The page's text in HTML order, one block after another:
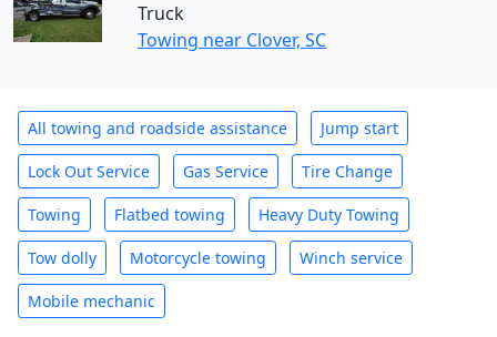
Truck
Towing near Clover, SC
All towing and roadside assistance Jump start
Lock Out Service Gas Service Tire Change
Towing Flatbed towing Heavy Duty Towing
Tow dolly Motorcycle towing Winch service
Mobile mechanic